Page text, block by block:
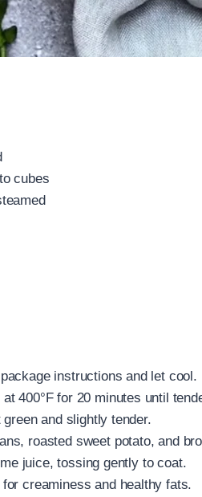
cubes
instructions and let cool.
400°F for 20 minutes until
and slightly tender.
roasted sweet potato, and
juice, tossing gently to coat.
creaminess and healthy fats.